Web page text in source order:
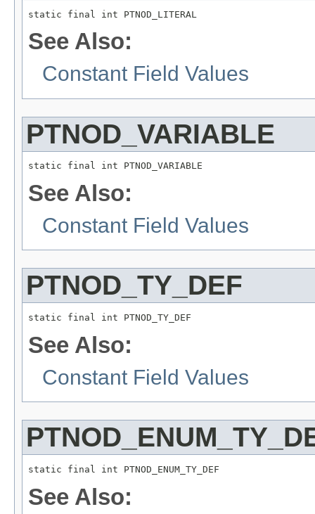
static final int PTNOD_LITERAL
See Also:
Constant Field Values
PTNOD_VARIABLE
static final int PTNOD_VARIABLE
See Also:
Constant Field Values
PTNOD_TY_DEF
static final int PTNOD_TY_DEF
See Also:
Constant Field Values
static final int PTNOD_ENUM_TY_DEF
See Also: